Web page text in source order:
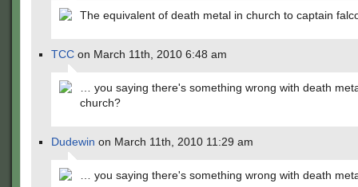
The equivalent of death metal in church to captain
TCC on March 11th, 2010 6:48 am
… you saying there's something wrong with death
church?
Dudewin on March 11th, 2010 11:29 am
… you saying there's something wrong with death